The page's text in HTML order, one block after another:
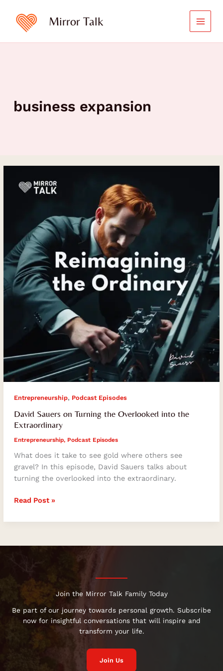
content
Mirror Talk
business expansion
Entrepreneurship, Podcast Episodes
David Sauers on Turning the Overlooked into the
Extraordinary
Entrepreneurship, Podcast Episodes
What does it take to see gold where others see
gravel? In this episode, David Sauers talks about
turning the overlooked into the extraordinary.
Sauers
Overlooked
into
the
Extraordinary
Read Post »
Join the Mirror Talk Family Today
Be part of our journey towards personal growth. Subscribe
now for insightful conversations that will inspire and
transform your life.
Join Us